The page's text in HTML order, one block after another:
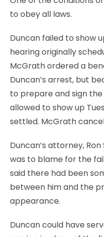
to obey all laws.
Duncan failed to show
hearing originally
McGrath ordered a
Duncan’s arrest, but
to prepare and sign
allowed to show up
settled. McGrath
Duncan’s attorney,
was to blame for the
said there had been
between him and the
appearance.
Duncan could have